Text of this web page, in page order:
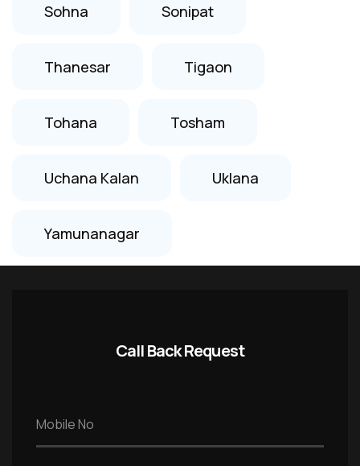
Sohna Sonipat
Thanesar Tigaon
Tohana Tosham
Uchana Kalan Uklana
Yamunanagar
Call Back Request